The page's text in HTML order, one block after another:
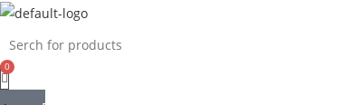
Skip
content